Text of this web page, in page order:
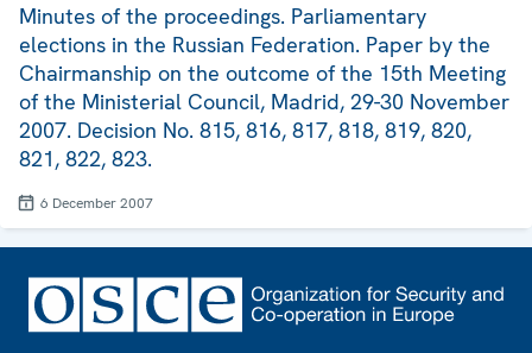
Minutes of the proceedings. Parliamentary
elections in the Russian Federation. Paper by the
Chairmanship on the outcome of the 15th Meeting
of the Ministerial Council, Madrid, 29-30 November
2007. Decision No. 815, 816, 817, 818, 819, 820,
821, 822, 823.
6 December 2007